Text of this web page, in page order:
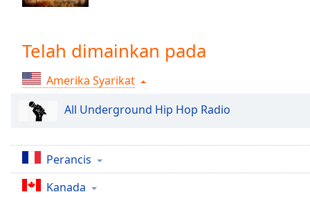
Chapters
Descriptions
descriptions
off
selected
subtitles
settings,
Telah dimainkan pada
Amerika Syarikat
All Underground Hip Hop Radio
Perancis
Kanada